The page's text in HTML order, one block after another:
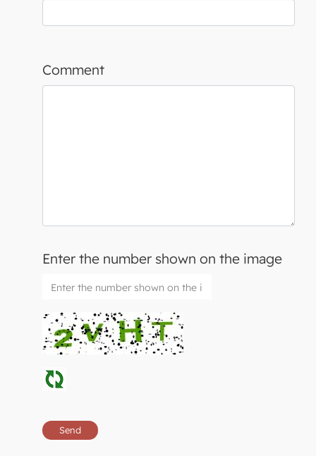
Comment
Enter the number shown on the image